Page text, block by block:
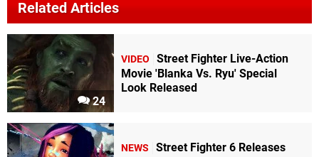
Related Articles
24
VIDEO
Street Fighter Live-Action
Movie 'Blanka Vs. Ryu' Special
Look Released
NEWS
Street Fighter 6 Releases